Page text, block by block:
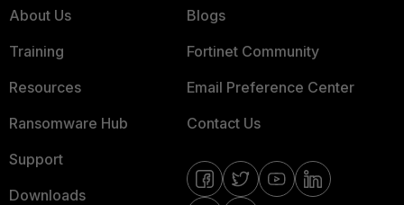
About Us
Training
Resources
Ransomware Hub
Support
Downloads
Blogs
Fortinet Community
Email Preference Center
Contact Us